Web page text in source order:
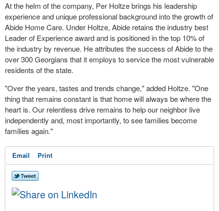
At the helm of the company, Per Holtzebrings his leadership
experience and unique professional background into the growth of
Abide Home Care. Under Holtze, Abide retains the industry best
Leader of Experience award and is positioned in the top 10% of
the industry by revenue. He attributes the success of Abide to the
over 300 Georgians that it employs to service the most vulnerable
residents of the state.
"Over the years, tastes and trends change," added Holtze. "One
thing that remains constant is that home will always be where the
heart is. Our relentless drive remains to help our neighbor live
independently and, most importantly, to see families become
families again."
Email Print